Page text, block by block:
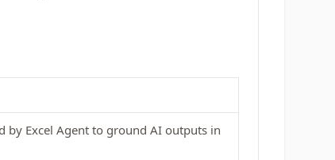
by Excel Agent to ground AI outputs in